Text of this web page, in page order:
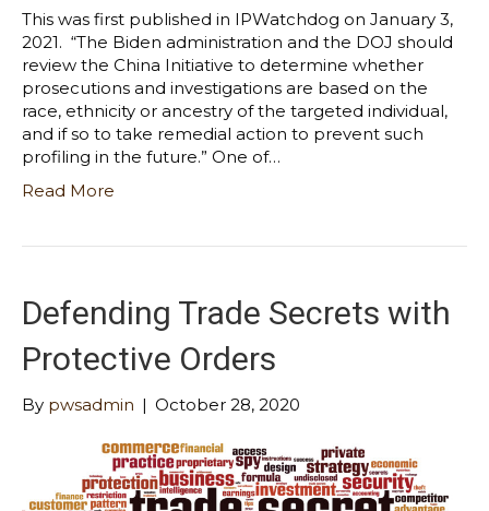
This was first published in IPWatchdog on January 3,
2021. “The Biden administration and the DOJ should
review the China Initiative to determine whether
prosecutions and investigations are based on the
race, ethnicity or ancestry of the targeted individual,
and if so to take remedial action to prevent such
profiling in the future.” One of…
Read More
Defending Trade Secrets with
Protective Orders
By pwsadmin | October 28, 2020